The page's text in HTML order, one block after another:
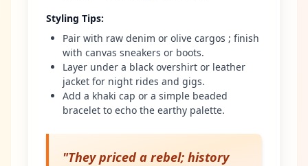
Styling Tips:
Pair with raw denim or olive cargos ; finish
with canvas sneakers or boots.
Layer under a black overshirt or leather
jacket for night rides and gigs.
Add a khaki cap or a simple beaded
bracelet to echo the earthy palette.
"They priced a rebel; history